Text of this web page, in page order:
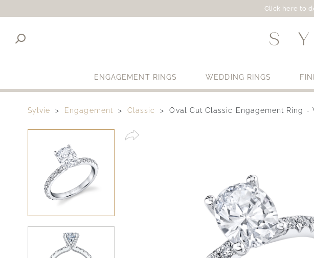
Click here to
ENGAGEMENT RINGS WEDDING RINGS
Sylvie Engagement Classic Oval Cut Classic Engagement Ring -